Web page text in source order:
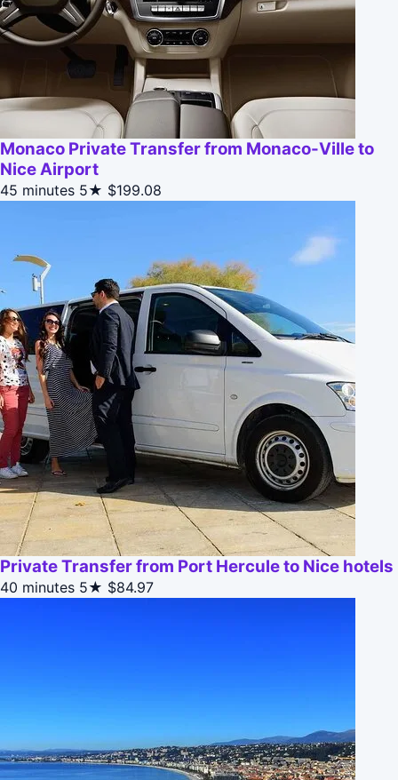
Monaco Private Transfer from Monaco-Ville to
Nice Airport
45 minutes 5★ $199.08
Private Transfer from Port Hercule to Nice hotels
40 minutes 5★ $84.97